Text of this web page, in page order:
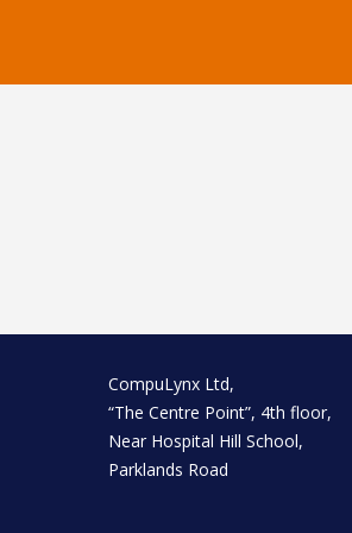
CompuLynx Ltd,
“The Centre Point”, 4th floor,
Near Hospital Hill School,
Parklands Road